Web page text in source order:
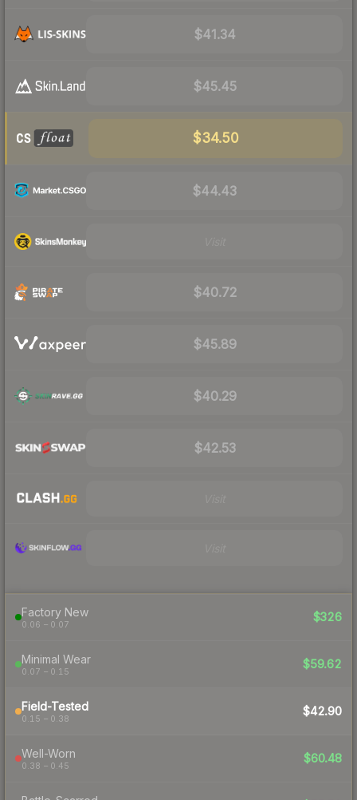
$41.34
$45.45
$34.50
$44.43
$40.72
$45.89
$40.29
$42.53
Factory New
0.06 – 0.07
$326
Minimal Wear
0.07 – 0.15
$59.62
Field-Tested
0.15 – 0.38
$42.90
Well-Worn
0.38 – 0.45
$60.48